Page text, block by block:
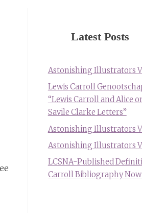
Latest Posts
Astonishing Illustrators
Lewis Carroll
“Lewis Carroll and Alice
Savile Clarke Letters”
Astonishing Illustrators
Astonishing Illustrators
LCSNA-Published
Carroll Bibliography Now